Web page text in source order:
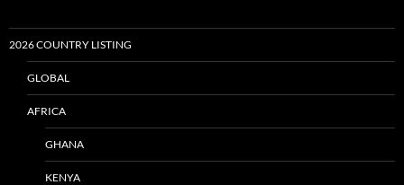
2026 COUNTRY LISTING
GLOBAL
AFRICA
GHANA
KENYA